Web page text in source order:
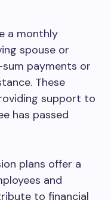
a monthly
spouse or
payments or
These
support to
has passed
plans offer a
and
to financial